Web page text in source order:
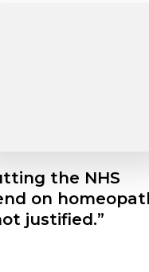
the NHS
on
justified.”